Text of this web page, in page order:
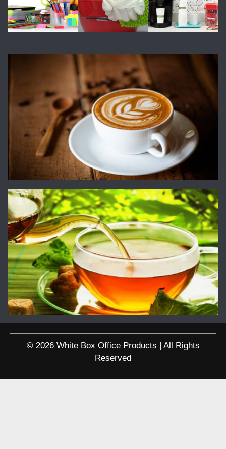
© 2026 White Box Office Products | All Rights
Reserved